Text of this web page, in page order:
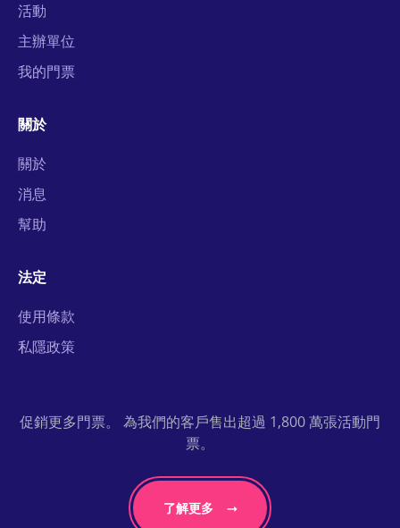
活動
主辦單位
我的門票
關於
關於
消息
幫助
法定
使用條款
私隱政策
促銷更多門票。 為我們的客戶售出超過 1,800 萬張活動門
票。
了解更多